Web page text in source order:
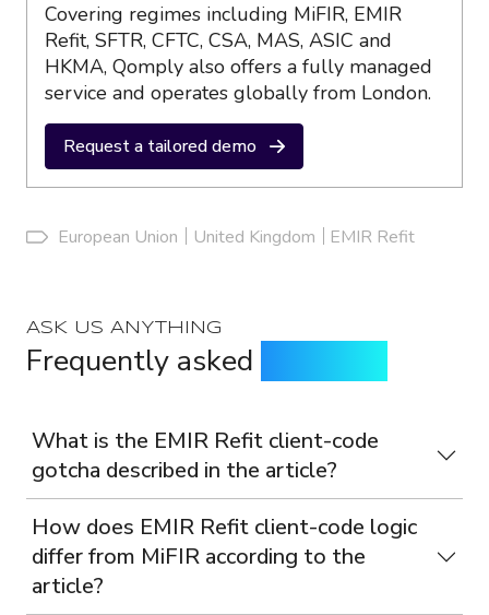
Covering regimes including MiFIR, EMIR
Refit, SFTR, CFTC, CSA, MAS, ASIC and
HKMA, Qomply also offers a fully managed
service and operates globally from London.
Request a tailored demo
European Union United Kingdom EMIR Refit
ASK US ANYTHING
Frequently asked
What is the EMIR Refit client-code
gotcha described in the article?
How does EMIR Refit client-code logic
differ from MiFIR according to the
article?